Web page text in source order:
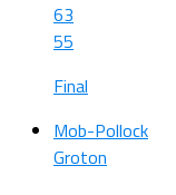
63
55
Final
Mob-Pollock
Groton